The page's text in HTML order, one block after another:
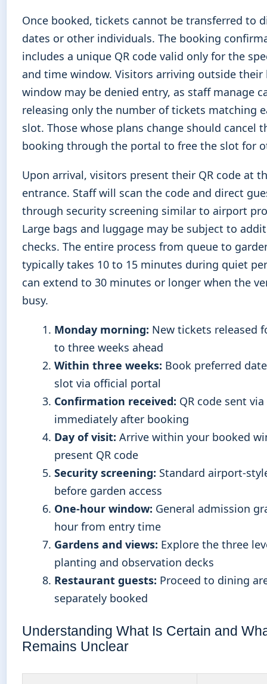
Once booked, tickets cannot be transferred to
dates or other individuals. The booking
includes a unique QR code valid only for the
and time window. Visitors arriving outside their
window may be denied entry, as staff manage
releasing only the number of tickets matching
slot. Those whose plans change should cancel
booking through the portal to free the slot for
Upon arrival, visitors present their QR code at
entrance. Staff will scan the code and direct
through security screening similar to airport
Large bags and luggage may be subject to
checks. The entire process from queue to
typically takes 10 to 15 minutes during quiet
can extend to 30 minutes or longer when the
busy.
Monday morning: New tickets released
to three weeks ahead
Within three weeks: Book preferred
slot via official portal
Confirmation received: QR code sent
immediately after booking
Day of visit: Arrive within your booked
present QR code
Security screening: Standard airport-
before garden access
One-hour window: General admission
hour from entry time
Gardens and views: Explore the three
planting and observation decks
Restaurant guests: Proceed to dining
separately booked
Understanding What Is Certain and
Remains Unclear